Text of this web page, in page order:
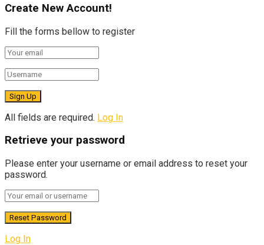
Create New Account!
Fill the forms bellow to register
All fields are required. Log In
Retrieve your password
Please enter your username or email address to reset your
password.
Log In